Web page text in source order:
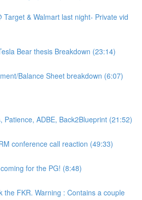
Target & Walmart last night- Private vid
Bear thesis Breakdown (23:14)
Balance Sheet breakdown (6:07)
Patience, ADBE, Back2Blueprint (21:52)
conference call reaction (49:33)
for the PG! (8:48)
the FKR. Warning : Contains a couple